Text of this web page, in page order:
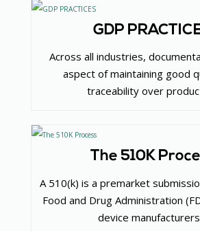
GDP
Across all industries,
aspect of maintaining good
traceability over
The 510K
A 510(k) is a premarket
Food and Drug Administration
device manufacturers